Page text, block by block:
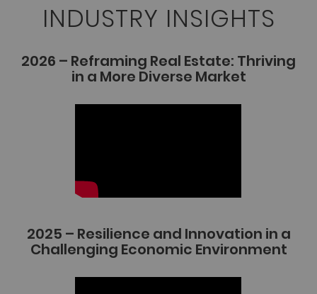
INDUSTRY INSIGHTS
2026 – Reframing Real Estate: Thriving
in a More Diverse Market
2025 – Resilience and Innovation in a
Challenging Economic Environment